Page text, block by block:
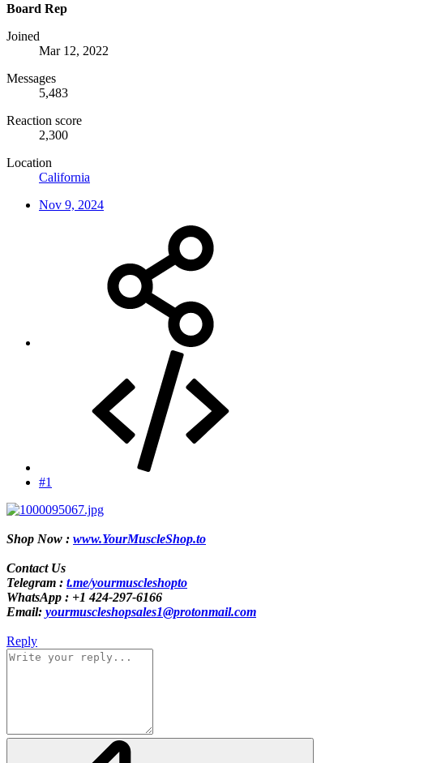
Board Rep
Joined
Mar 12, 2022
Messages
5,483
Reaction score
2,300
Location
California
Nov 9, 2024
#1
Shop Now : www.YourMuscleShop.to
Contact Us
Telegram : t.me/yourmuscleshopto
WhatsApp : +1 424-297-6166
Email: yourmuscleshopsales1@protonmail.com
Reply